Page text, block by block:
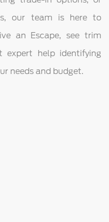
our team is here to
an Escape, see trim
expert help identifying
needs and budget.